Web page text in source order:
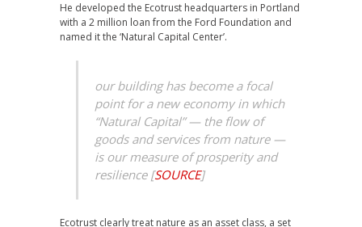
He developed the Ecotrust headquarters in Portland
with a 2 million loan from the Ford Foundation and
named it the ‘Natural Capital Center’.
our building has become a focal
point for a new economy in which
“Natural Capital” — the flow of
goods and services from nature —
is our measure of prosperity and
resilience [SOURCE]
Ecotrust clearly treat nature as an asset class, a set